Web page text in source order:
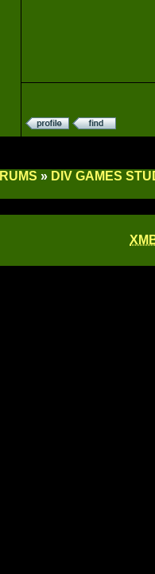
» DIV GAMES